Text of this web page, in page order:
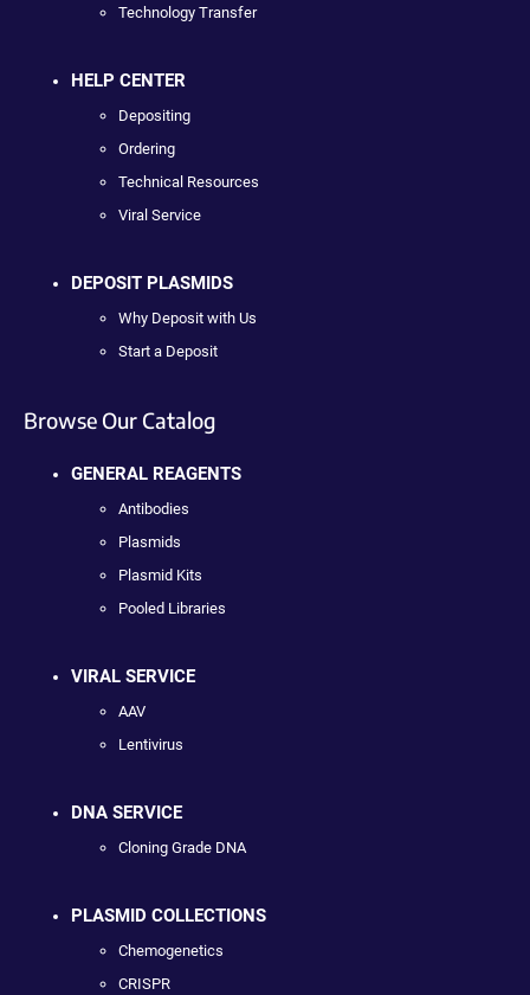
Technology Transfer
HELP CENTER
Depositing
Ordering
Technical Resources
Viral Service
DEPOSIT PLASMIDS
Why Deposit with Us
Start a Deposit
Browse Our Catalog
GENERAL REAGENTS
Antibodies
Plasmids
Plasmid Kits
Pooled Libraries
VIRAL SERVICE
AAV
Lentivirus
DNA SERVICE
Cloning Grade DNA
PLASMID COLLECTIONS
Chemogenetics
CRISPR